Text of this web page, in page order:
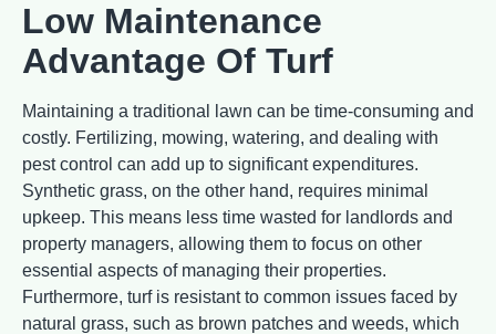
Low Maintenance
Advantage Of Turf
Maintaining a traditional lawn can be time-consuming and
costly. Fertilizing, mowing, watering, and dealing with
pest control can add up to significant expenditures.
Synthetic grass, on the other hand, requires minimal
upkeep. This means less time wasted for landlords and
property managers, allowing them to focus on other
essential aspects of managing their properties.
Furthermore, turf is resistant to common issues faced by
natural grass, such as brown patches and weeds, which